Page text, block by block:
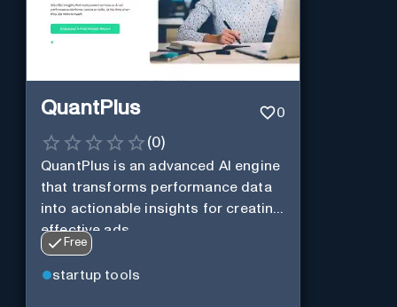
QuantPlus 0
(0)
QuantPlus is an advanced AI engine
that transforms performance data
into actionable insights for creating
effective ads.
Free
startup tools